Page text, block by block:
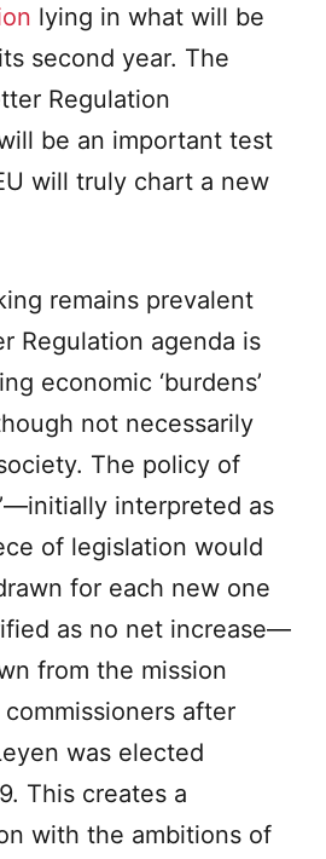
lying in what will be
second year. The
Regulation
be an important test
will truly chart a new
remains prevalent
Regulation agenda is
economic ‘burdens’
not necessarily
The policy of
’—initially interpreted as
of legislation would
for each new one
as no net increase—
from the mission
after
was elected
This creates a
with the ambitions of